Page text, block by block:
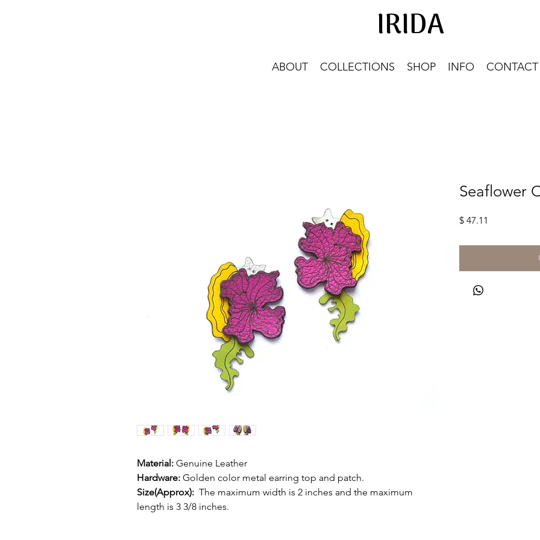
IRIDA
IRIDA
ABOUT COLLECTIONS SHOP INFO CONTACT
Material: Genuine Leather
Hardware: Golden color metal earring top and patch.
Size(Approx): The maximum width is 2 inches and the maximum
length is 3 3/8 inches.
Seaflower
$ 47.11